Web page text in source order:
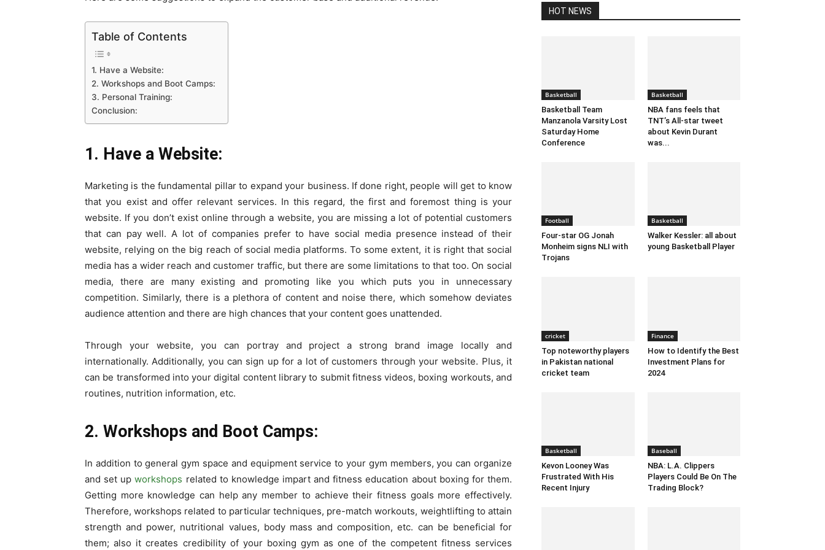
Table of Contents
1. Have a Website:
2. Workshops and Boot Camps:
3. Personal Training:
Conclusion:
1. Have a Website:
Marketing is the fundamental pillar to expand your business. If done right, people will get to know
that you exist and offer relevant services. In this regard, the first and foremost thing is your
website. If you don’t exist online through a website, you are missing a lot of potential customers
that can pay well. A lot of companies prefer to have social media presence instead of their
website, relying on the big reach of social media platforms. To some extent, it is right that social
media has a wider reach and customer traffic, but there are some limitations to that too. On social
media, there are many existing and promoting like you which puts you in unnecessary
competition. Similarly, there is a plethora of content and noise there, which somehow deviates
audience attention and there are high chances that your content goes unattended.
Through your website, you can portray and project a strong brand image locally and
internationally. Additionally, you can sign up for a lot of customers through your website. Plus, it
can be transformed into your digital content library to submit fitness videos, boxing workouts, and
routines, nutrition information, etc.
2. Workshops and Boot Camps:
In addition to general gym space and equipment service to your gym members, you can organize
and set upworkshops related to knowledge impart and fitness education about boxing for them.
Getting more knowledge can help any member to achieve their fitness goals more effectively.
Therefore, workshops related to particular techniques, pre-match workouts, weightlifting to attain
strength and power, nutritional values, body mass and composition, etc. can be beneficial for
them; also it creates credibility of your boxing gym as one of the competent fitness services
HOT NEWS
Basketball
Basketball Team
Manzanola Varsity Lost
Saturday Home
Conference
Basketball
NBA fans feels that
TNT’s All-star tweet
about Kevin Durant
was...
Football
Four-star OG Jonah
Monheim signs NLI with
Trojans
Basketball
Walker Kessler: all about
young Basketball Player
cricket
Top noteworthy players
in Pakistan national
cricket team
Finance
How to Identify the Best
Investment Plans for
2024
Basketball
Kevon Looney Was
Frustrated With His
Recent Injury
Baseball
NBA: L.A. Clippers
Players Could Be On The
Trading Block?